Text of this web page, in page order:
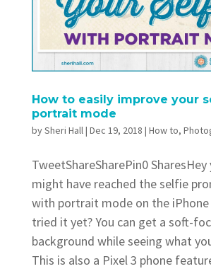
How to easily improve your
portrait mode
bySheri Hall| Dec 19, 2018 | How to,
TweetShareSharePin0
might have reached the selfie
with portrait mode on the iPhone
tried it yet? You can get a soft-
background while seeing what
This is also a Pixel 3 phone